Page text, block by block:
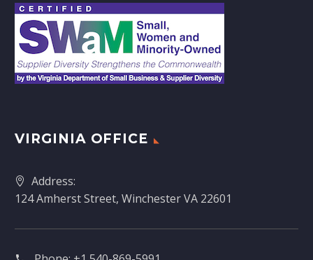
VIRGINIA OFFICE
Address:
124 Amherst Street, Winchester VA 22601